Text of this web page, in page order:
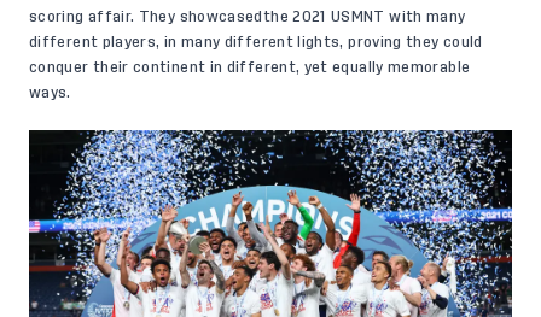
scoring affair. They showcasedthe 2021 USMNT with many
different players, in many different lights, proving they could
conquer their continent in different, yet equally memorable
ways.